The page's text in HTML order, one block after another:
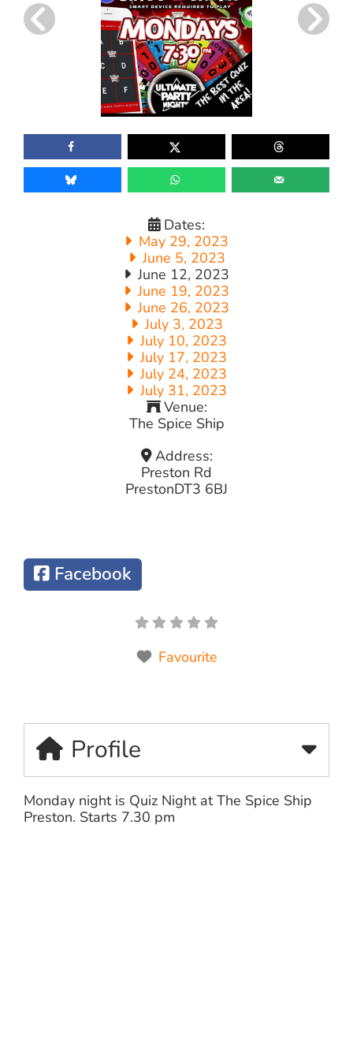
Dates:
May 29, 2023
June 5, 2023
June 12, 2023
June 19, 2023
June 26, 2023
July 3, 2023
July 10, 2023
July 17, 2023
July 24, 2023
July 31, 2023
Venue:
The Spice Ship
Address:
Preston Rd
PrestonDT3 6BJ
Facebook
Favourite
Profile
Monday night is Quiz Night at The Spice Ship
Preston. Starts 7.30 pm